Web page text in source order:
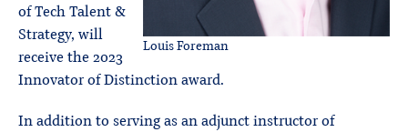
Louis Foreman
of Tech Talent &
Strategy, will
receive the 2023
Innovator of Distinction award.
In addition to serving as an adjunct instructor of